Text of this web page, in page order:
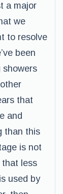
a major
we
to resolve
been
showers
that
and
than this
is not
that less
used by